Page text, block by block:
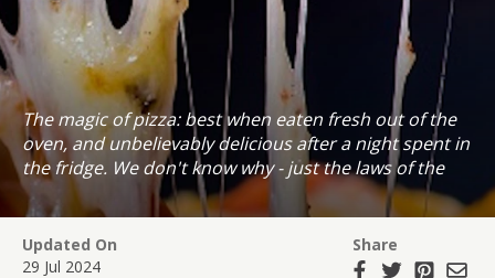
The magic of pizza: best when eaten fresh out of the
oven, and unbelievably delicious after a night spent in
the fridge. We don't know why - just the laws of the
universe!
Updated On
29 Jul 2024
Share